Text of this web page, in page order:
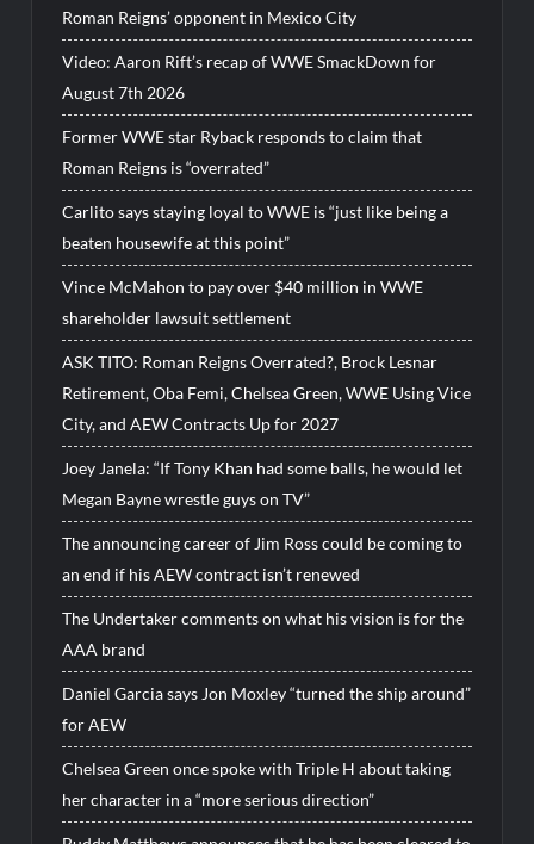
Roman Reigns’ opponent in Mexico City
Video: Aaron Rift’s recap of WWE SmackDown for
August 7th 2026
Former WWE star Ryback responds to claim that
Roman Reigns is “overrated”
Carlito says staying loyal to WWE is “just like being a
beaten housewife at this point”
Vince McMahon to pay over $40 million in WWE
shareholder lawsuit settlement
ASK TITO: Roman Reigns Overrated?, Brock Lesnar
Retirement, Oba Femi, Chelsea Green, WWE Using Vice
City, and AEW Contracts Up for 2027
Joey Janela: “If Tony Khan had some balls, he would let
Megan Bayne wrestle guys on TV”
The announcing career of Jim Ross could be coming to
an end if his AEW contract isn’t renewed
The Undertaker comments on what his vision is for the
AAA brand
Daniel Garcia says Jon Moxley “turned the ship around”
for AEW
Chelsea Green once spoke with Triple H about taking
her character in a “more serious direction”